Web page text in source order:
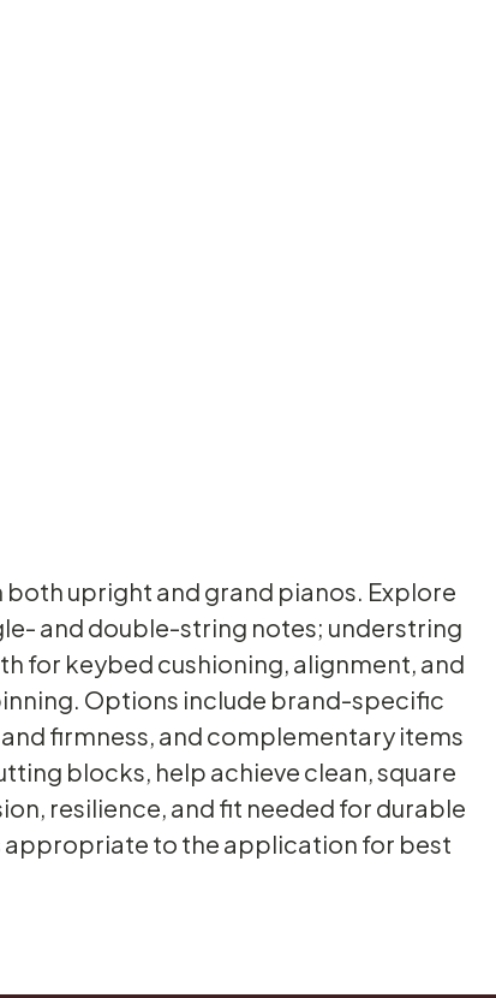
upright and grand pianos. Explore
and double-string notes; understring
for keybed cushioning, alignment, and
Options include brand-specific
firmness, and complementary items
blocks, help achieve clean, square
resilience, and fit needed for durable
appropriate to the application for best